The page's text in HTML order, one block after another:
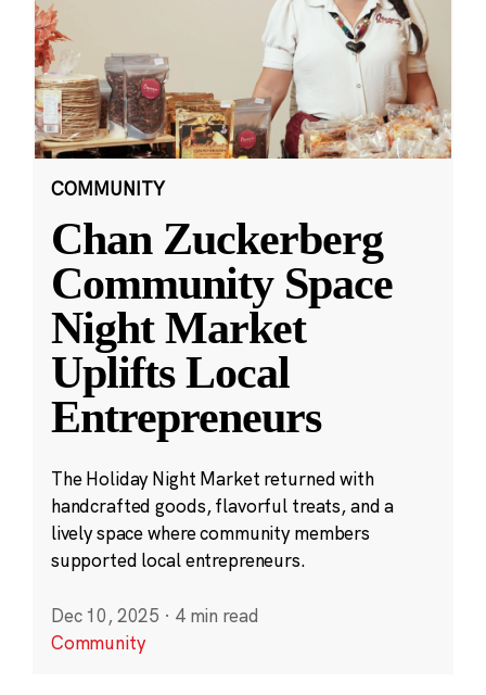
COMMUNITY
Chan Zuckerberg
Community Space
Night Market
Uplifts Local
Entrepreneurs
The Holiday Night Market returned with
handcrafted goods, flavorful treats, and a
lively space where community members
supported local entrepreneurs.
Dec 10, 2025 · 4 min read
Community